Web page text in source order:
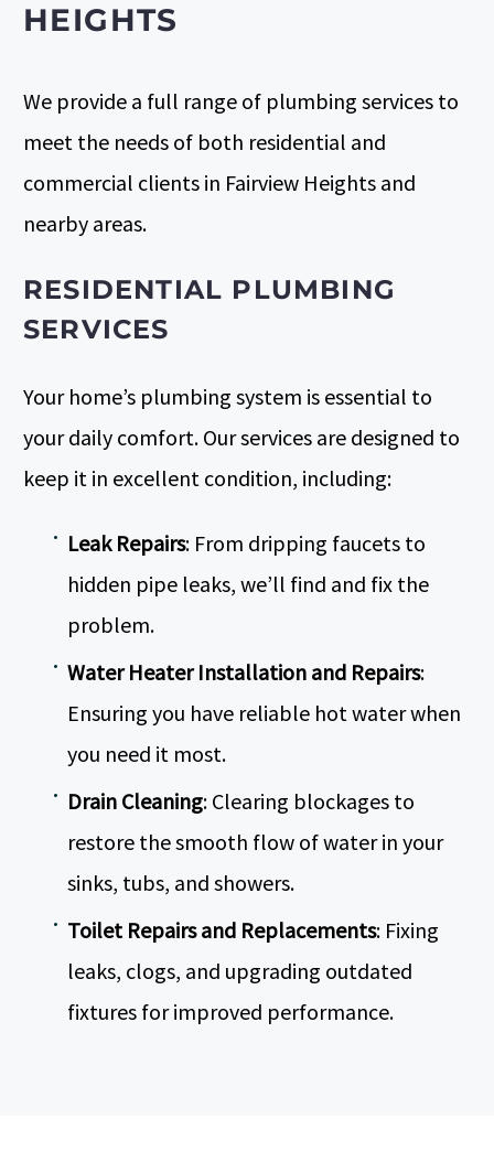
HEIGHTS
We provide a full range of plumbing services to
meet the needs of both residential and
commercial clients in Fairview Heights and
nearby areas.
RESIDENTIAL PLUMBING
SERVICES
Your home’s plumbing system is essential to
your daily comfort. Our services are designed to
keep it in excellent condition, including:
Leak Repairs: From dripping faucets to
hidden pipe leaks, we’ll find and fix the
problem.
Water Heater Installation and Repairs:
Ensuring you have reliable hot waterwhen
you need it most.
Drain Cleaning: Clearing blockages to
restore the smooth flow of water in your
sinks, tubs, and showers.
Toilet Repairs and Replacements: Fixing
leaks, clogs, and upgrading outdated
fixtures for improved performance.